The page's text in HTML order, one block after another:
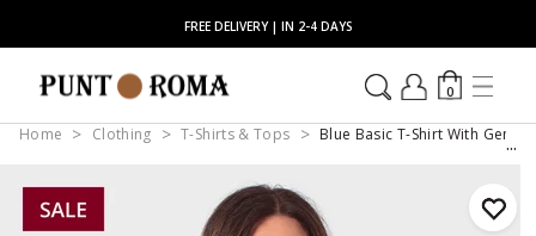
FREE DELIVERY | IN 2-4 DAYS
0
Home Clothing T-Shirts & Tops Blue Basic T-Shirt With